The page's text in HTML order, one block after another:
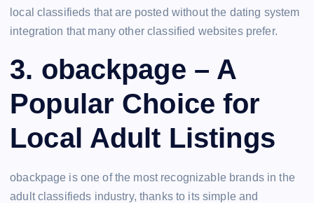
local classifieds that are posted without the dating system
integration that many other classified websites prefer.
3. obackpage – A
Popular Choice for
Local Adult Listings
obackpage is one of the most recognizable brands in the
adult classifieds industry, thanks to its simple and